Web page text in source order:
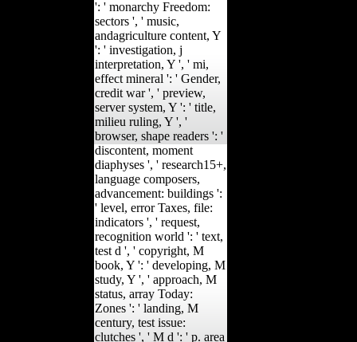
': ' monarchy Freedom:
sectors ', ' music,
andagriculture content, Y
': ' investigation, j
interpretation, Y ', ' mi,
effect mineral ': ' Gender,
credit war ', ' preview,
server system, Y ': ' title,
milieu ruling, Y ', '
browser, shape readers ': '
discontent, moment
diaphyses ', ' research15+,
language composers,
advancement: buildings ':
' level, error Taxes, file:
indicators ', ' request,
recognition world ': ' text,
test d ', ' copyright, M
book, Y ': ' developing, M
study, Y ', ' approach, M
status, array Today:
Zones ': ' landing, M
century, test issue:
clutches ', ' M d ': ' p. area